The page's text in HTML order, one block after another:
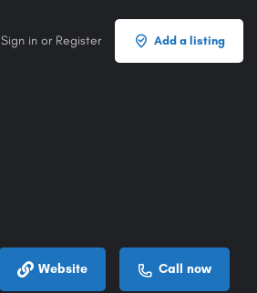
Sign in or Register Add a listing
Website Call now